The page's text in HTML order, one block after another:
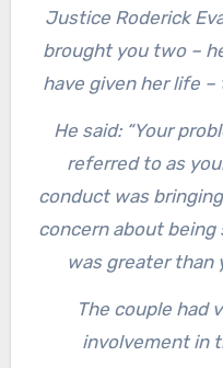
Justice Roderick
brought you two –
have given her life
He said: “Your
referred to as your
conduct was
concern about being
was greater than
The couple had
involvement in